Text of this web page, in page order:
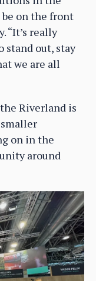
be on the front
“It’s really
stand out, stay
we are all
Riverland is
on in the
around